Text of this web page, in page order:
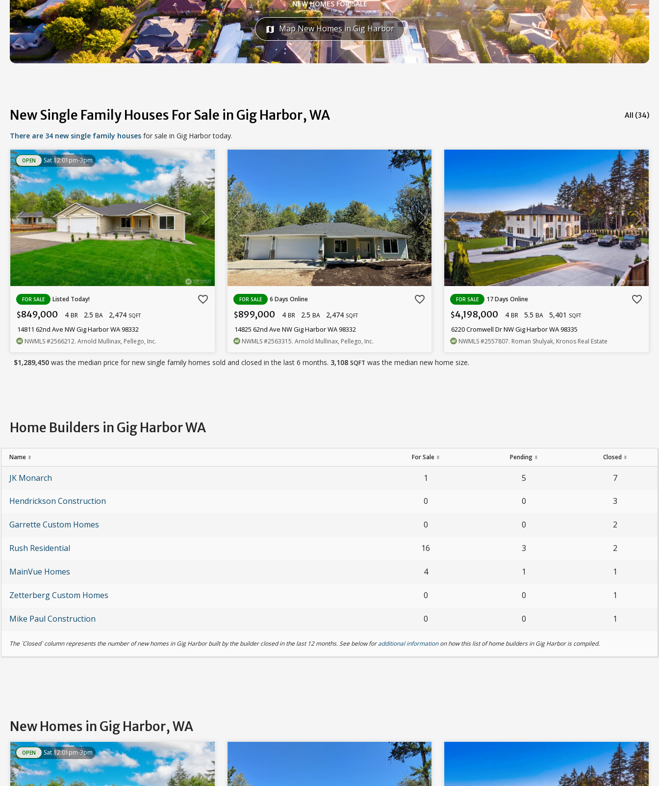
NEW HOMES FOR SALE
map Map New Homes in Gig Harbor
New Single Family Houses For Sale in Gig Harbor, WA All (34)
There are 34 new single family houses for sale in Gig Harbor today.
OPEN Sat 12:01pm-3pm
FOR SALE Listed Today! favorite_border
$849,000 4 BR 2.5 BA 2,474 SQFT
14811 62nd Ave NW Gig Harbor WA 98332
NWMLS#2566212. Arnold Mullinax, Pellego, Inc.
FOR SALE 6 Days Online favorite_border
$899,000 4 BR 2.5 BA 2,474 SQFT
14825 62nd Ave NW Gig Harbor WA 98332
NWMLS#2563315. Arnold Mullinax, Pellego, Inc.
FOR SALE 17 Days Online favorite_border
$4,198,000 4BR 5.5BA 5,401 SQFT
6220 Cromwell Dr NW Gig Harbor WA 98335
NWMLS#2557807. Roman Shulyak, Kronos Real Estate
$1,289,450 was the median price for new single family homes sold and closed in the last 6 months. 3,108 SQFT was the median new home size.
Home Builders in Gig Harbor WA
Name ⬍ For Sale⬍ Pending⬍ Closed ⬍
JK Monarch 1 5 7
Hendrickson Construction 0 0 3
Garrette Custom Homes 0 0 2
Rush Residential 16 3 2
MainVue Homes 4 1 1
Zetterberg Custom Homes 0 0 1
Mike Paul Construction 0 0 1
The `Closed` column represents the number of new homes in Gig Harbor built by the builder closed in the last 12 months. See below foradditional informationon how this list of home builders in Gig Harbor is compiled.
New Homes in Gig Harbor, WA
OPEN Sat 12:01pm-3pm